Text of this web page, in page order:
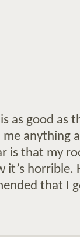
as good as
anything
is that my
it’s horrible.
that I